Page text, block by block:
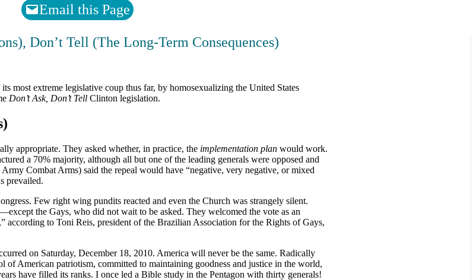
Email this Page
Don’t Tell (The Long-Term Consequences)
most extreme legislative coup thus far, by homosexualizing the United States
Don’t Ask, Don’t TellClinton legislation.
appropriate. They asked whether, in practice, the implementation planwould work.
a 70% majority, although all but one of the leading generals were opposed and
Combat Arms) said the repeal would have “negative, very negative, or mixed
prevailed.
Few right wing pundits reacted and even the Church was strangely silent.
the Gays, who did not wait to be asked. They welcomed the vote as an
according to Toni Reis, president of the Brazilian Association for the Rights of Gays,
on Saturday, December 18, 2010. America will never be the same. Radically
of American patriotism, committed to maintaining goodness and justice in the world,
have filled its ranks. I once led a Bible study in the Pentagon with thirty generals!